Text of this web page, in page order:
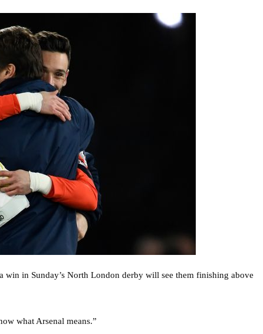
win in Sunday’s North London derby will see them finishing above
what Arsenal means.”